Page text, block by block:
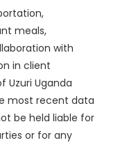
meals,
with
in client
Uzuri Uganda
most recent data
be held liable for
or for any